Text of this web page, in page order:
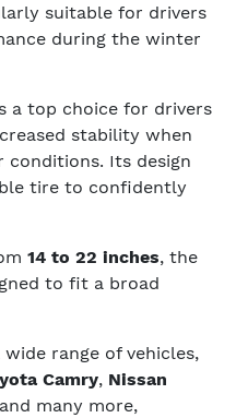
suitable for drivers
during the winter
a top choice for drivers
stability when
conditions. Its design
tire to confidently
14 to 22 inches, the
to fit a broad
range of vehicles,
Camry, Nissan
and many more,